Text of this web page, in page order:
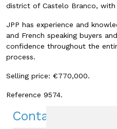
district of Castelo Branco, with
JPP has experience and
and French speaking buyers
confidence throughout the
process.
Selling price: €770,000.
Reference 9574.
Contact Us